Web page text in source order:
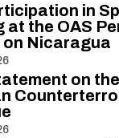
in
at the OAS
on Nicaragua
on